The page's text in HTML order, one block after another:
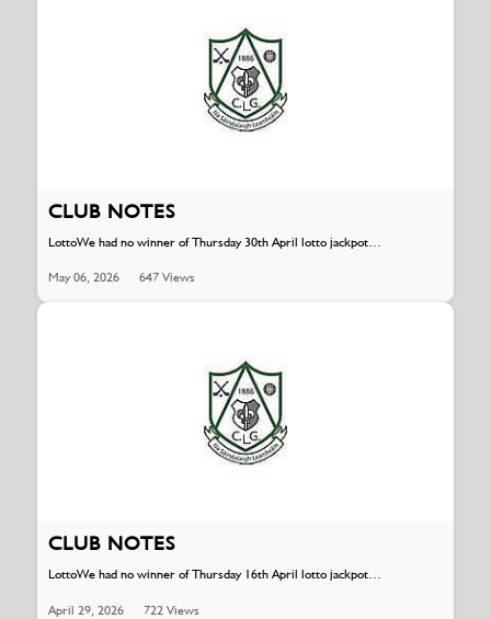
CLUB NOTES
LottoWe had no winner of Thursday 30th April lotto jackpot…
May 06, 2026 647 Views
CLUB NOTES
LottoWe had no winner of Thursday 16th April lotto jackpot…
April 29, 2026 722 Views